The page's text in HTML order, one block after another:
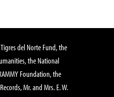
del Norte Fund, the
the National
Foundation, the
Mr. and Mrs. E. W.